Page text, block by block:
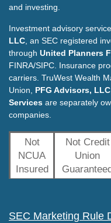
and investing.
Investment advisory
LLC , an SEC registered
through United Planners
FINRA/SIPC. Insurance
carriers. TruWest Wealth
Union, PFG Advisors, LLC
Services are separately
companies.
Not
NCUA
Insured
Not Credit
Union
SEC Marketing Rule